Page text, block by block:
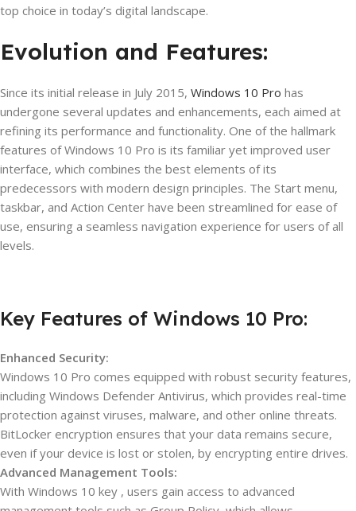
top choice in today’s digital landscape.
Evolution and Features:
Since its initial release in July 2015, Windows 10 Pro has
undergone several updates and enhancements, each aimed at
refining its performance and functionality. One of the hallmark
features of Windows 10 Pro is its familiar yet improved user
interface, which combines the best elements of its
predecessors with modern design principles. The Start menu,
taskbar, and Action Center have been streamlined for ease of
use, ensuring a seamless navigation experience for users of all
levels.
Key Features of Windows 10 Pro:
Enhanced Security:
Windows 10 Pro comes equipped with robust security features,
including Windows Defender Antivirus, which provides real-time
protection against viruses, malware, and other online threats.
BitLocker encryption ensures that your data remains secure,
even if your device is lost or stolen, by encrypting entire drives.
Advanced Management Tools:
With Windows 10 key , users gain access to advanced